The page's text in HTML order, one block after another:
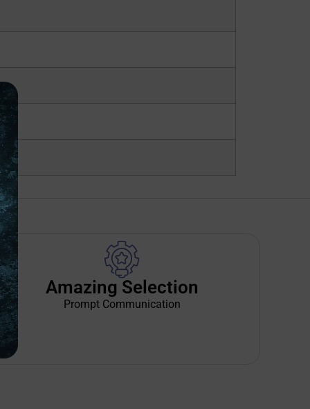
Amazing Selection
Prompt Communication